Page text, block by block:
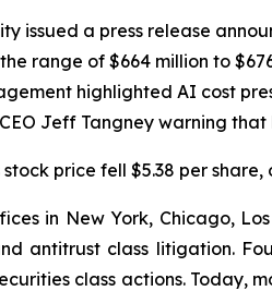
issued a press release
range of $664 million to
highlighted AI cost
Jeff Tangney warning
stock price fell $5.38 per
in New York, Chicago,
antitrust class litigation.
class actions. Today,